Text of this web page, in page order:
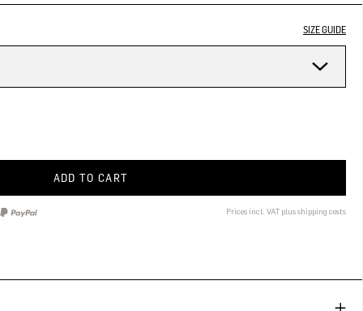
SIZE GUIDE
ADD TO CART
Prices incl. VAT plus shipping costs